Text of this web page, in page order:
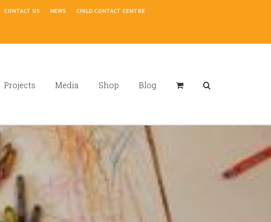
CONTACT US NEWS CHILD CONTACT CENTRE
Projects Media Shop Blog